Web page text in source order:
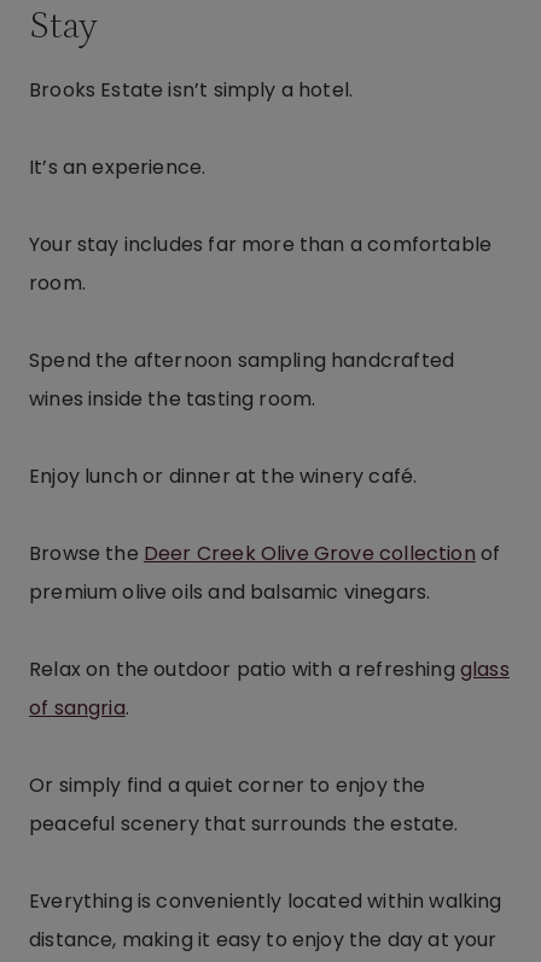
Stay
Brooks Estate isn’t simply a hotel.
It’s an experience.
Your stay includes far more than a comfortable
room.
Spend the afternoon sampling handcrafted
wines inside the tasting room.
Enjoy lunch or dinner at the winery café.
Browse the Deer Creek Olive Grove collection of
premium olive oils and balsamic vinegars.
Relax on the outdoor patio with a refreshing glass
of sangria.
Or simply find a quiet corner to enjoy the
peaceful scenery that surrounds the estate.
Everything is conveniently located within walking
distance, making it easy to enjoy the day at your